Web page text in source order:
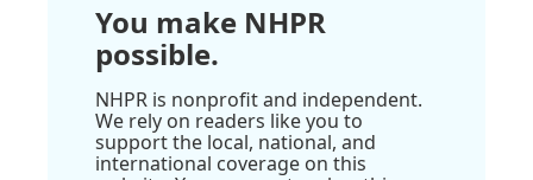
You make NHPR
possible.
NHPR is nonprofit and independent.
We rely on readers like you to
support the local, national, and
international coverage on this